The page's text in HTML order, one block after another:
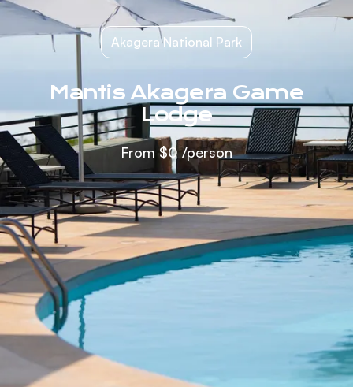
Akagera National Park
Mantis Akagera Game
Lodge
From$0/person